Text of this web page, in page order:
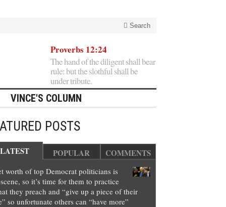
Search
Proverbs 12:24
The hand of the diligent shall bear
rule: but the slothful shall be
under tribute.
VINCE'S COLUMN
POSTS
LATEST POPULAR COMMENTS
worth of top Democrat politicians is
so it’s time for them to practice
they preach and “give up a piece of their
so unfortunate others can “have more”